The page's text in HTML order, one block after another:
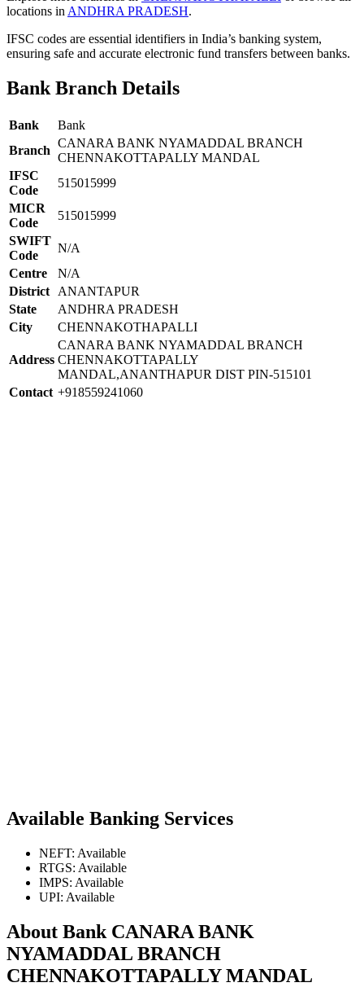
locations in ANDHRA PRADESH.
IFSC codes are essential identifiers in India’s banking system,
ensuring safe and accurate electronic fund transfers between banks.
Bank Branch Details
Bank
Bank
Branch
CANARA BANK NYAMADDAL BRANCH
CHENNAKOTTAPALLY MANDAL
IFSC
Code
515015999
MICR
Code
515015999
SWIFT
Code
N/A
Centre
N/A
District
ANANTAPUR
State
ANDHRA PRADESH
City
CHENNAKOTHAPALLI
Address
CANARA BANK NYAMADDAL BRANCH
CHENNAKOTTAPALLY
MANDAL,ANANTHAPUR DIST PIN-515101
Contact +918559241060
Available Banking Services
NEFT: Available
RTGS: Available
IMPS: Available
UPI: Available
About Bank CANARA BANK
NYAMADDAL BRANCH
CHENNAKOTTAPALLY MANDAL